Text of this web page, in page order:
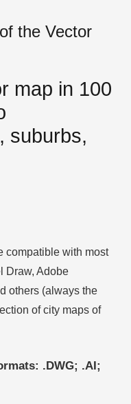
the Vector
map in 100
suburbs,
compatible with most
Draw, Adobe
others (always the
of city maps of
.DWG; .AI;